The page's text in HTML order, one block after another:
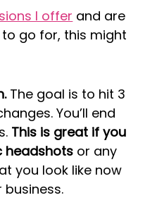
I offer and are
go for, this might
The goal is to hit 3
You’ll end
This is great if you
headshots or any
you look like now